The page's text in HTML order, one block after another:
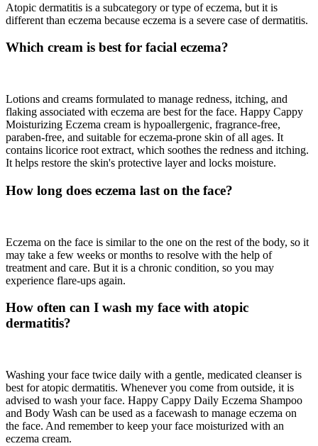
Atopic dermatitis is a subcategory or type of eczema, but it is
different than eczema because eczema is a severe case of dermatitis.
Which cream is best for facial eczema?
Lotions and creams formulated to manage redness, itching, and
flaking associated with eczema are best for the face. Happy Cappy
Moisturizing Eczema cream is hypoallergenic, fragrance-free,
paraben-free, and suitable for eczema-prone skin of all ages. It
contains licorice root extract, which soothes the redness and itching.
It helps restore the skin's protective layer and locks moisture.
How long does eczema last on the face?
Eczema on the face is similar to the one on the rest of the body, so it
may take a few weeks or months to resolve with the help of
treatment and care. But it is a chronic condition, so you may
experience flare-ups again.
How often can I wash my face with atopic
dermatitis?
Washing your face twice daily with a gentle, medicated cleanser is
best for atopic dermatitis. Whenever you come from outside, it is
advised to wash your face. Happy Cappy Daily Eczema Shampoo
and Body Wash can be used as a facewash to manage eczema on
the face. And remember to keep your face moisturized with an
eczema cream.